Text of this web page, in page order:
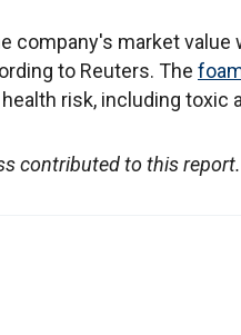
company's market
to Reuters. The
risk, including
contributed to this report.